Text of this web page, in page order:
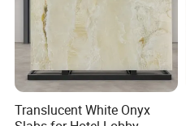
Translucent White Onyx